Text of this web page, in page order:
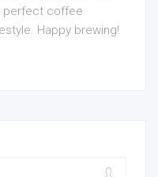
perfect coffee
Happy brewing!